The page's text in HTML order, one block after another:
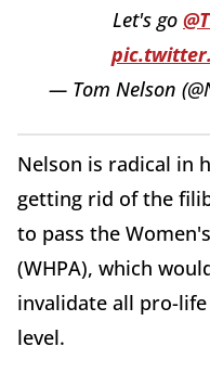
Let's go
— Tom Nelson
Nelson is radical in
getting rid of the
to pass the
(WHPA), which
invalidate all pro-
level.